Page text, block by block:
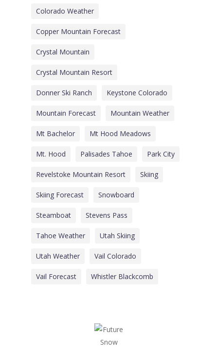
Colorado Weather
Copper Mountain Forecast
Crystal Mountain
Crystal Mountain Resort
Donner Ski Ranch Keystone Colorado
Mountain Forecast Mountain Weather
Mt Bachelor Mt Hood Meadows
Mt. Hood Palisades Tahoe Park City
Revelstoke Mountain Resort Skiing
Skiing Forecast Snowboard
Steamboat Stevens Pass
Tahoe Weather Utah Skiing
Utah Weather Vail Colorado
Vail Forecast Whistler Blackcomb